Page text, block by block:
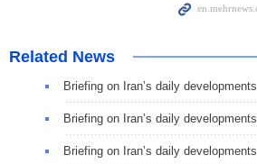
Related News
Briefing on Iran’s daily developments
Briefing on Iran’s daily developments
Briefing on Iran’s daily developments